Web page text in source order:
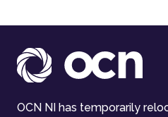
OCN NI has temporarily